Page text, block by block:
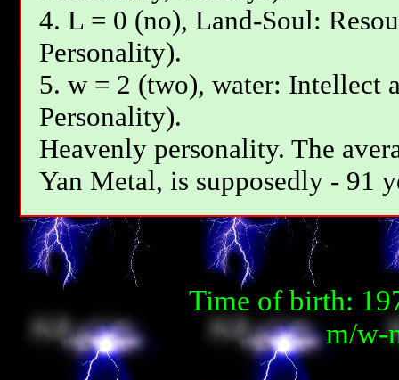
4. L = 0 (no), Land-Soul:
Personality).
5. w = 2 (two), water: Intellect
Personality).
Heavenly personality. The
Yan Меtal, is supposedly - 91
Time of birth:
m/w-